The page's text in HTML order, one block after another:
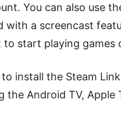
You can also use
with a screencast
to start playing games
to install the Steam
the Android TV, Apple